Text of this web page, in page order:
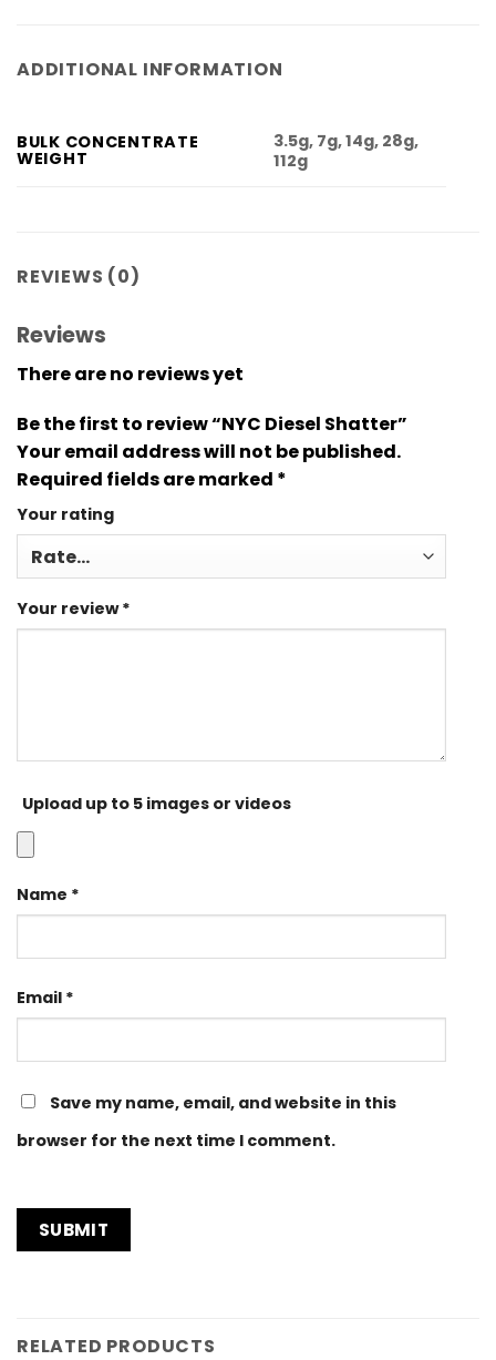
ADDITIONAL INFORMATION
BULK CONCENTRATE
WEIGHT
3.5g, 7g, 14g, 28g,
112g
REVIEWS (0)
Reviews
There are no reviews yet
Be the first to review “NYC Diesel Shatter”
Your email address will not be published.
Required fields are marked *
Your rating
Your review*
Upload up to 5 images or videos
Name *
Email *
Save my name, email, and website in this
browser for the next time I comment.
RELATED PRODUCTS